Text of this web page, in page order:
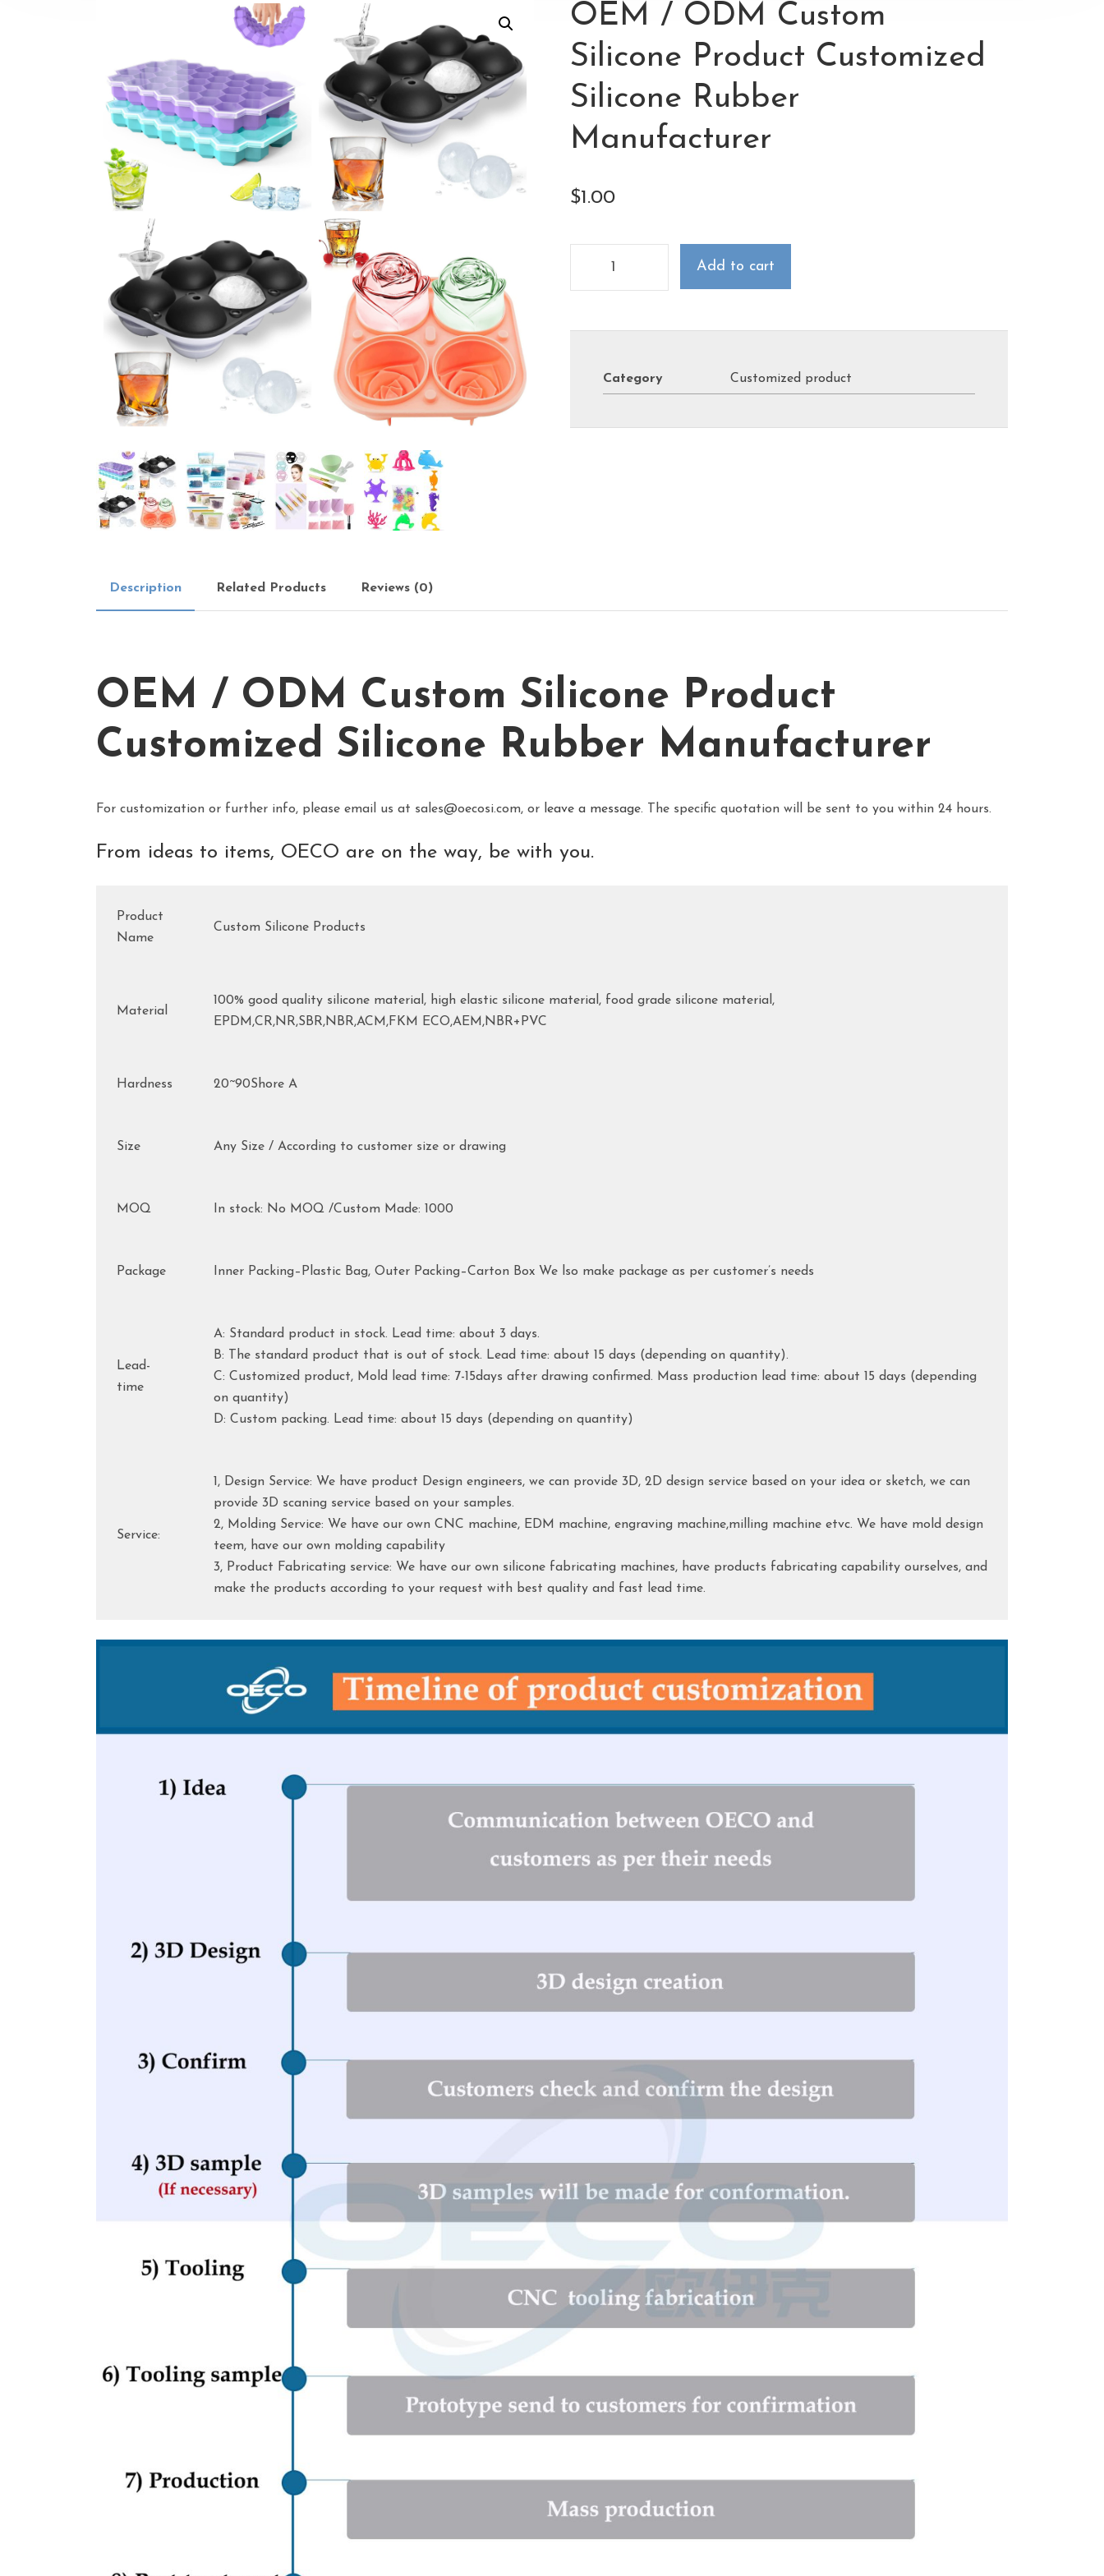
OEM / ODM Custom
Silicone Product Customized
Silicone Rubber
Manufacturer
$1.00
Add to cart
Category Customized product
Description Related Products Reviews (0)
OEM / ODM Custom Silicone Product
Customized Silicone Rubber Manufacturer
For customization or further info, please email us at sales@oecosi.com, or leave a message. The specific quotation will be sent to you within 24 hours.
From ideas to items, OECO are on the way, be with you.
Product
Name
Custom Silicone Products
Material
100% good quality silicone material, high elastic silicone material, food grade silicone material,
EPDM,CR,NR,SBR,NBR,ACM,FKM ECO,AEM,NBR+PVC
Hardness 20~90Shore A
Size Any Size / According to customer size or drawing
MOQ In stock: No MOQ /Custom Made: 1000
Package Inner Packing–Plastic Bag, Outer Packing–Carton Box We lso make package as per customer’s needs
Lead-
time
A: Standard product in stock. Lead time: about 3 days.
B: The standard product that is out of stock. Lead time: about 15 days (depending on quantity).
C: Customized product, Mold lead time: 7-15days after drawing confirmed. Mass production lead time: about 15 days (depending
on quantity)
D: Custom packing. Lead time: about 15 days (depending on quantity)
Service:
1, Design Service: We have product Design engineers, we can provide 3D, 2D design service based on your idea or sketch, we can
provide 3D scaning service based on your samples.
2, Molding Service: We have our own CNC machine, EDM machine, engraving machine,milling machine etvc. We have mold design
teem, have our own molding capability
3, Product Fabricating service: We have our own silicone fabricating machines, have products fabricating capability ourselves, and
make the products according to your request with best quality and fast lead time.